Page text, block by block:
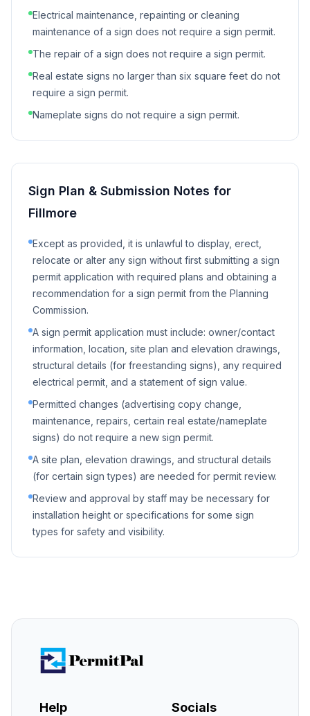
Electrical maintenance, repainting or cleaning
maintenance of a sign does not require a sign permit.
The repair of a sign does not require a sign permit.
Real estate signs no larger than six square feet do not
require a sign permit.
Nameplate signs do not require a sign permit.
Sign Plan & Submission Notes for
Fillmore
Except as provided, it is unlawful to display, erect,
relocate or alter any sign without first submitting a sign
permit application with required plans and obtaining a
recommendation for a sign permit from the Planning
Commission.
A sign permit application must include: owner/contact
information, location, site plan and elevation drawings,
structural details (for freestanding signs), any required
electrical permit, and a statement of sign value.
Permitted changes (advertising copy change,
maintenance, repairs, certain real estate/nameplate
signs) do not require a new sign permit.
A site plan, elevation drawings, and structural details
(for certain sign types) are needed for permit review.
Review and approval by staff may be necessary for
installation height or specifications for some sign
types for safety and visibility.
Help Socials